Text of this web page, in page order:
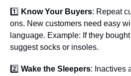
1️⃣ Know Your Buyers: Repeat
ons. New customers need easy
language. Example: If they
suggest socks or insoles.
2️⃣ Wake the Sleepers: Inactives